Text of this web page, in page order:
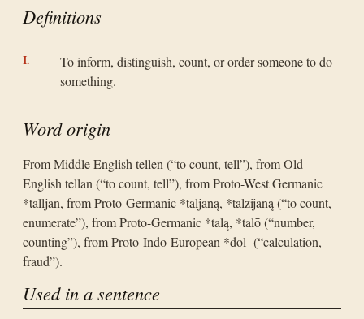
Definitions
To inform, distinguish, count, or order someone to do
something.
Word origin
From Middle English tellen (“to count, tell”), from Old
English tellan (“to count, tell”), from Proto-West Germanic
*talljan, from Proto-Germanic *taljaną, *talzijaną (“to count,
enumerate”), from Proto-Germanic *talą, *talō (“number,
counting”), from Proto-Indo-European *dol- (“calculation,
fraud”).
Used in a sentence